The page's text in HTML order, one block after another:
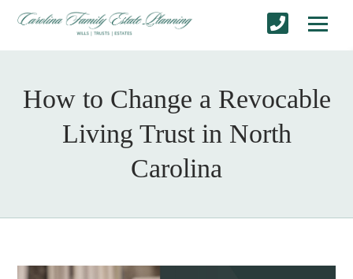
How to Change a Revocable
Living Trust in North
Carolina